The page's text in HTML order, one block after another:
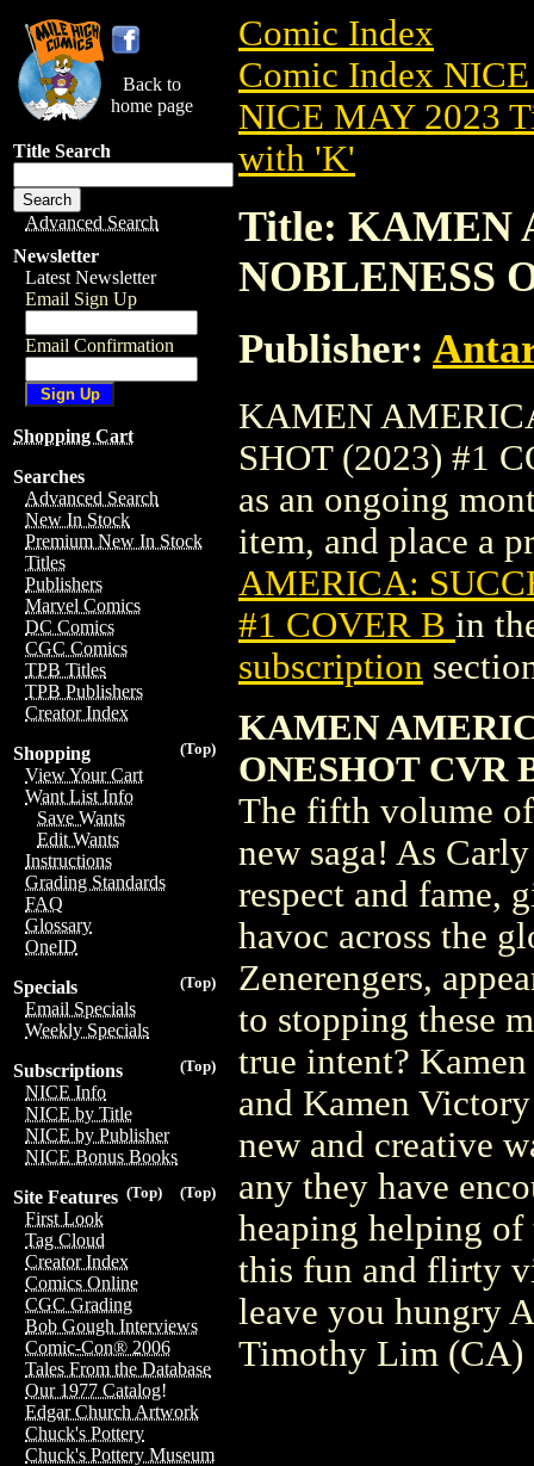
Back to
home page
Title Search
Advanced Search
Newsletter
Latest Newsletter
Email Sign Up
Email Confirmation
Shopping Cart
Searches
Advanced Search
New In Stock
Premium New In Stock
Titles
Publishers
Marvel Comics
DC Comics
CGC Comics
TPB Titles
TPB Publishers
Creator Index
(Top)
Shopping
View Your Cart
Want List Info
Save Wants
Edit Wants
Instructions
Grading Standards
FAQ
Glossary
OneID
(Top)
Specials
Email Specials
Weekly Specials
(Top)
Subscriptions
NICE Info
NICE by Title
NICE by Publisher
NICE Bonus Books
(Top)
(Top)
Site Features
First Look
Tag Cloud
Creator Index
Comics Online
CGC Grading
Bob Gough Interviews
Comic-Con® 2006
Tales From the Database
Our 1977 Catalog!
Edgar Church Artwork
Chuck's Pottery
Chuck's Pottery Museum
Comic Index
Comic Index
NICE MAY 2023
with 'K'
Title: KAMEN
NOBLENESS
Publisher:
KAMEN
SHOT (2023) #1
as an ongoing
item, and place a
AMERICA:
#1 COVER B in
subscription
KAMEN
ONESHOT CVR
The fifth volume of
new saga! As
respect and fame,
havoc across the
Zenerengers,
to stopping these
true intent?
and Kamen
new and creative
any they have
heaping helping of
this fun and flirty
leave you hungry
Timothy Lim (CA)